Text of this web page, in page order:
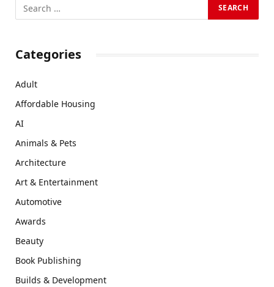
Categories
Adult
Affordable Housing
AI
Animals & Pets
Architecture
Art & Entertainment
Automotive
Awards
Beauty
Book Publishing
Builds & Development